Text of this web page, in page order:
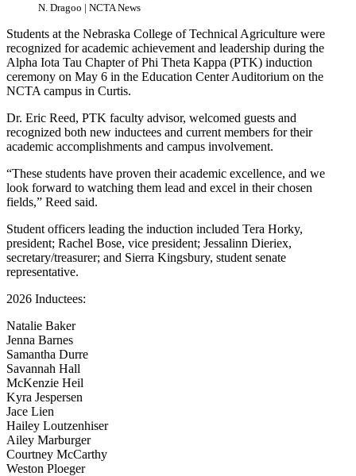
N. Dragoo | NCTA News
Students at the Nebraska College of Technical Agriculture were
recognized for academic achievement and leadership during the
Alpha Iota Tau Chapter of Phi Theta Kappa (PTK) induction
ceremony on May 6 in the Education Center Auditorium on the
NCTA campus in Curtis.
Dr. Eric Reed, PTK faculty advisor, welcomed guests and
recognized both new inductees and current members for their
academic accomplishments and campus involvement.
“These students have proven their academic excellence, and we
look forward to watching them lead and excel in their chosen
fields,” Reed said.
Student officers leading the induction included Tera Horky,
president; Rachel Bose, vice president; Jessalinn Dieriex,
secretary/treasurer; and Sierra Kingsbury, student senate
representative.
2026 Inductees:
Natalie Baker
Jenna Barnes
Samantha Durre
Savannah Hall
McKenzie Heil
Kyra Jespersen
Jace Lien
Hailey Loutzenhiser
Ailey Marburger
Courtney McCarthy
Weston Ploeger